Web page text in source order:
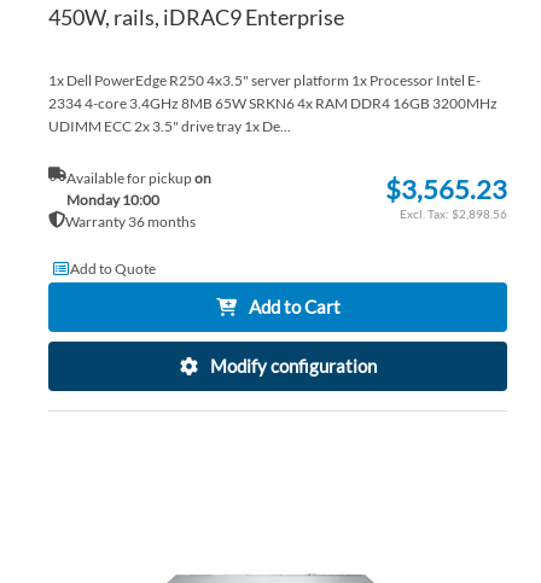
450W, rails, iDRAC9 Enterprise
1x Dell PowerEdge R250 4x3.5" server platform 1x Processor Intel E-
2334 4-core 3.4GHz 8MB 65W SRKN6 4x RAM DDR4 16GB 3200MHz
UDIMM ECC 2x 3.5" drive tray 1x De...
Available for pickupon
Monday 10:00
Warranty 36 months
$3,565.23
$2,898.56
Add to Quote
Add to Cart
Modify configuration